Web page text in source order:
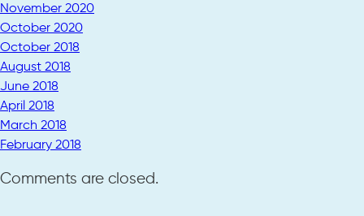
November 2020
October 2020
October 2018
August 2018
June 2018
April 2018
March 2018
February 2018
Comments are closed.